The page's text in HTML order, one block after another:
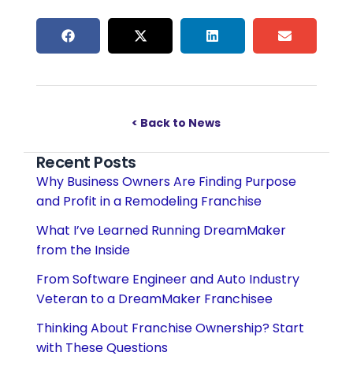
< Back to News
Recent Posts
Why Business Owners Are Finding Purpose
and Profit in a Remodeling Franchise
What I’ve Learned Running DreamMaker
from the Inside
From Software Engineer and Auto Industry
Veteran to a DreamMaker Franchisee
Thinking About Franchise Ownership? Start
with These Questions